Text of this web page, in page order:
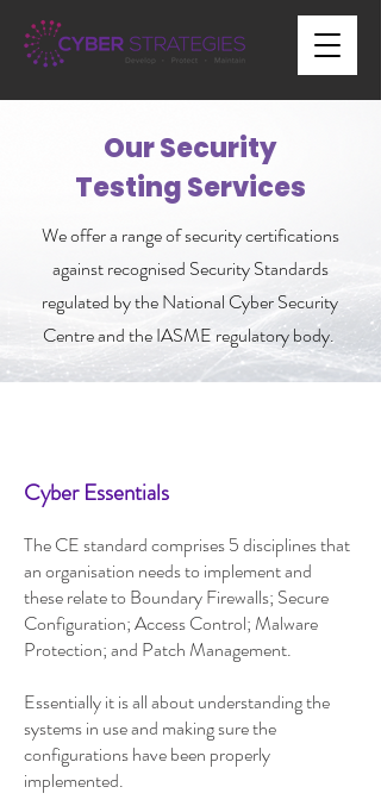
Our Security
Testing Services
We offer a range of security certifications
against recognised Security Standards
regulated by the National Cyber Security
Centre and the IASME regulatory body.
Cyber Essentials
The CE standard comprises 5 disciplines that
an organisation needs to implement and
these relate to Boundary Firewalls; Secure
Configuration; Access Control; Malware
Protection; and Patch Management.
Essentially it is all about understanding the
systems in use and making sure the
configurations have been properly
implemented.